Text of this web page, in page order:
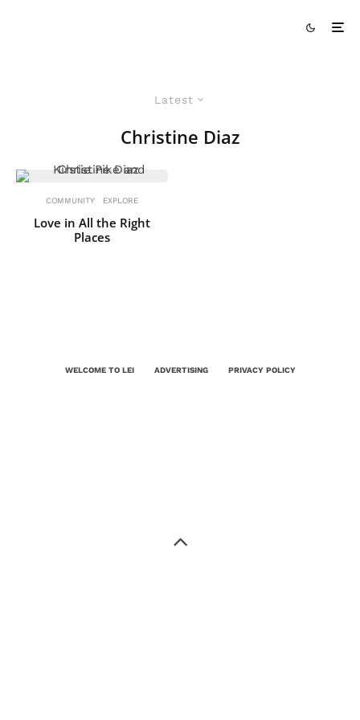
Latest
Christine Diaz
COMMUNITY EXPLORE
Love in All the Right
Places
WELCOME TO LEI ADVERTISING PRIVACY POLICY